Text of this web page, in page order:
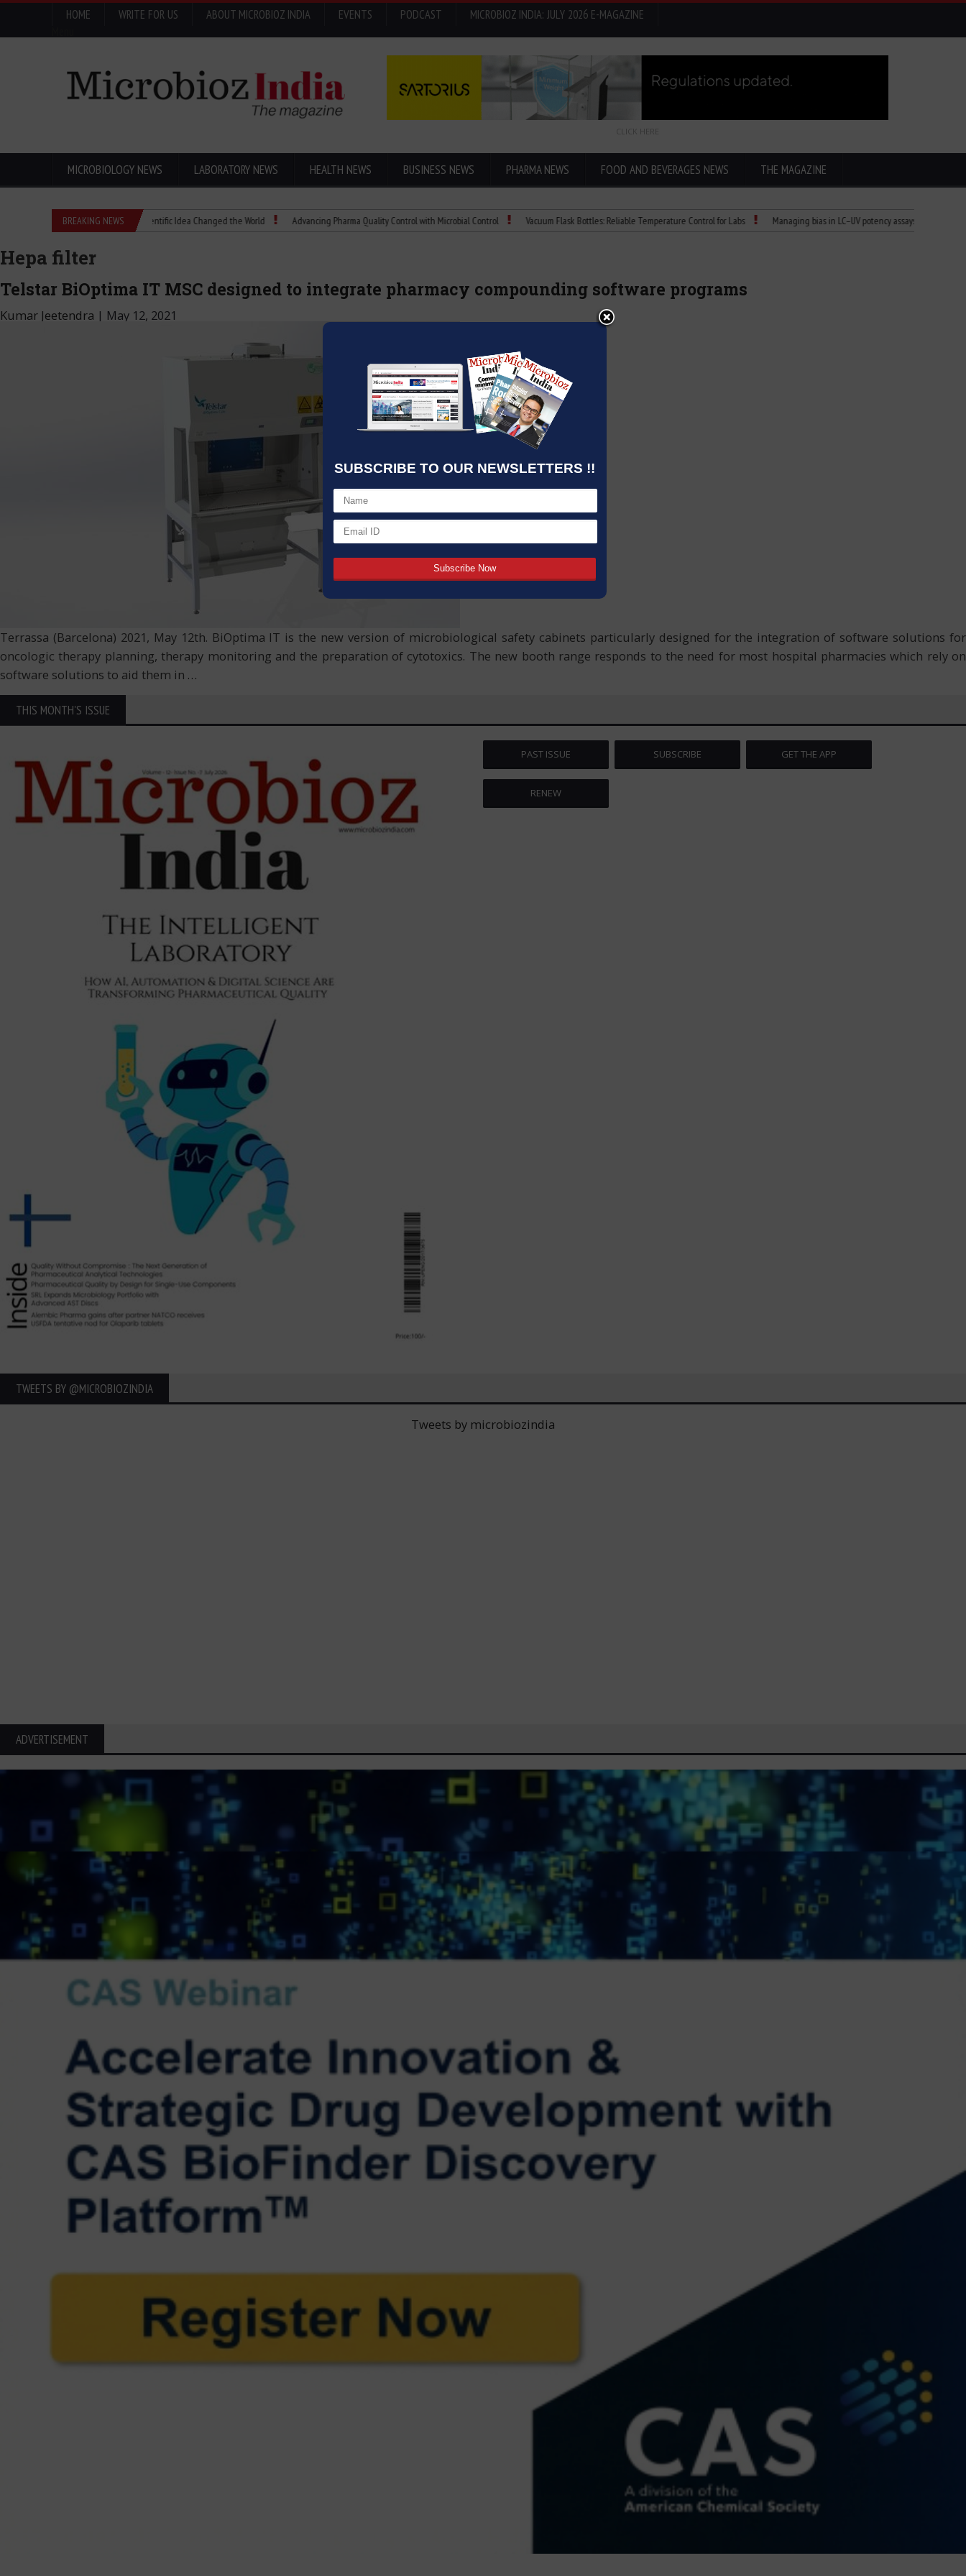
SUBSCRIBE TO OUR NEWSLETTERS !!
HOME WRITE FOR US ABOUT MICROBIOZ INDIA EVENTS PODCAST
MICROBIOZ INDIA: JULY 2026 E-MAGAZINE
CLICK HERE
MICROBIOLOGY NEWS LABORATORY NEWS HEALTH NEWS BUSINESS NEWS PHARMA NEWS FOOD AND BEVERAGES NEWS THE MAGAZINE
BREAKING NEWS
Eugenics Explained: How a Scientific Idea Changed the World Advancing Pharma Quality Control with Microbial Control Vacuum Flask Bottles: Reliable Temperature Control for Labs Managing bias in LC–UV potency assays Child Dies of
Hepa filter
Telstar BiOptima IT MSC designed to integrate pharmacy compounding software programs
Kumar Jeetendra | May 12, 2021
Terrassa (Barcelona) 2021, May 12th. BiOptima IT is the new version of microbiological safety cabinets particularly designed for the integration of software solutions for
oncologic therapy planning, therapy monitoring and the preparation of cytotoxics. The new booth range responds to the need for most hospital pharmacies which rely on
software solutions to aid them in …
THIS MONTH'S ISSUE
PAST ISSUE SUBSCRIBE GET THE APP
RENEW
TWEETS BY ‎@MICROBIOZINDIA
Tweets by microbiozindia
ADVERTISEMENT